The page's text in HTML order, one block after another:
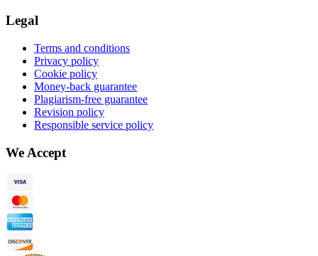
Legal
Terms and conditions
Privacy policy
Cookie policy
Money-back guarantee
Plagiarism-free guarantee
Revision policy
Responsible service policy
We Accept